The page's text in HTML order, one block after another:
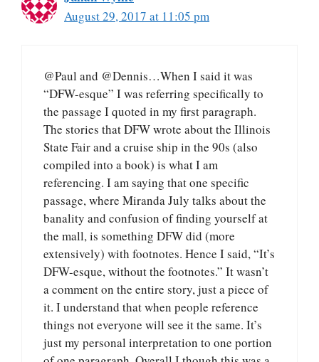
August 29, 2017 at 11:05 pm
@Paul and @Dennis…When I said it was
“DFW-esque” I was referring specifically to
the passage I quoted in my first paragraph.
The stories that DFW wrote about the Illinois
State Fair and a cruise ship in the 90s (also
compiled into a book) is what I am
referencing. I am saying that one specific
passage, where Miranda July talks about the
banality and confusion of finding yourself at
the mall, is something DFW did (more
extensively) with footnotes. Hence I said, “It’s
DFW-esque, without the footnotes.” It wasn’t
a comment on the entire story, just a piece of
it. I understand that when people reference
things not everyone will see it the same. It’s
just my personal interpretation to one portion